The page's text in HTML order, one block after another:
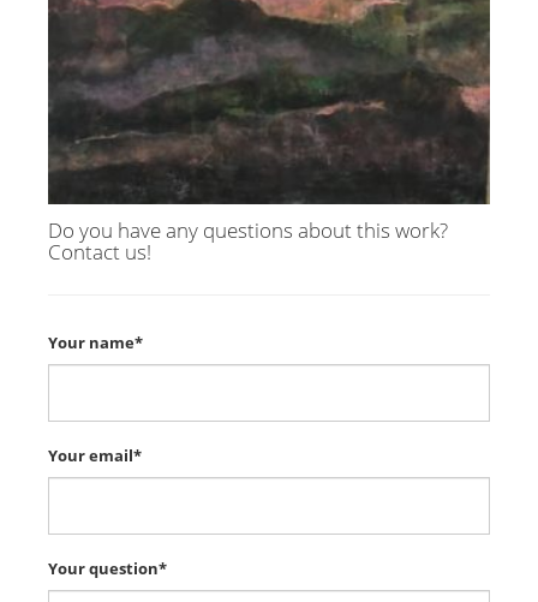
Do you have any questions about this work?
Contact us!
Your name*
Your email*
Your question*